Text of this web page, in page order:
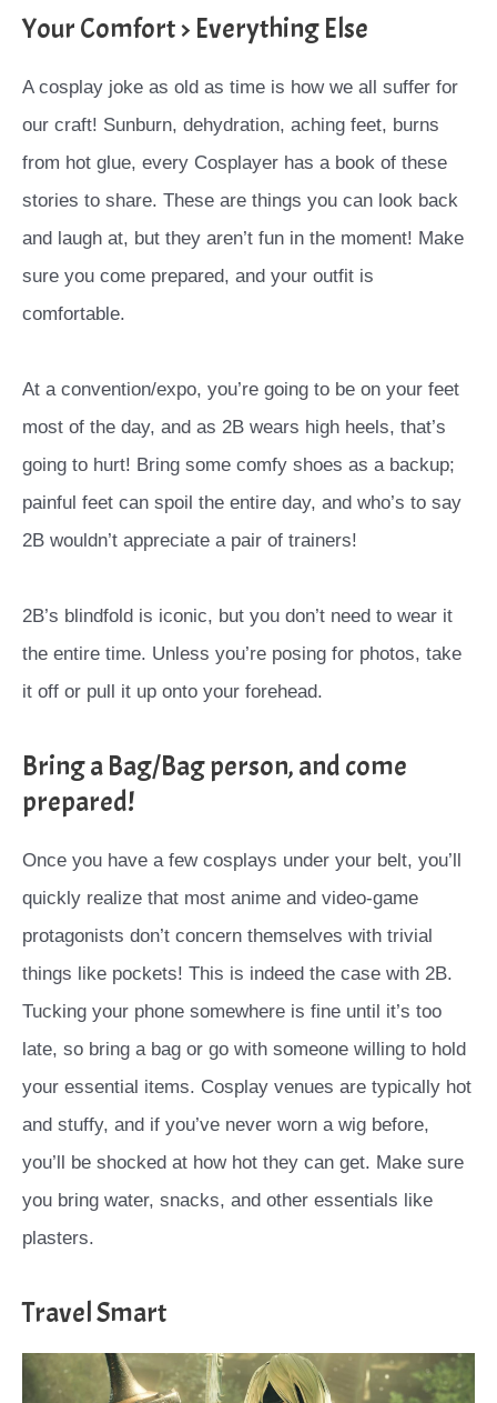
Your Comfort > Everything Else
A cosplay joke as old as time is how we all suffer for
our craft! Sunburn, dehydration, aching feet, burns
from hot glue, every Cosplayer has a book of these
stories to share. These are things you can look back
and laugh at, but they aren’t fun in the moment! Make
sure you come prepared, and your outfit is
comfortable.
At a convention/expo, you’re going to be on your feet
most of the day, and as 2B wears high heels, that’s
going to hurt! Bring some comfy shoes as a backup;
painful feet can spoil the entire day, and who’s to say
2B wouldn’t appreciate a pair of trainers!
2B’s blindfold is iconic, but you don’t need to wear it
the entire time. Unless you’re posing for photos, take
it off or pull it up onto your forehead.
Bring a Bag/Bag person, and come
prepared!
Once you have a few cosplays under your belt, you’ll
quickly realize that most anime and video-game
protagonists don’t concern themselves with trivial
things like pockets! This is indeed the case with 2B.
Tucking your phone somewhere is fine until it’s too
late, so bring a bag or go with someone willing to hold
your essential items. Cosplay venues are typically hot
and stuffy, and if you’ve never worn a wig before,
you’ll be shocked at how hot they can get. Make sure
you bring water, snacks, and other essentials like
plasters.
Travel Smart